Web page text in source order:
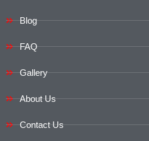
Blog
FAQ
Gallery
About Us
Contact Us